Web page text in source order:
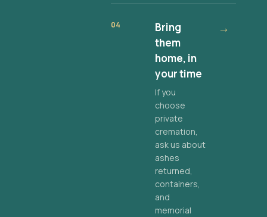
04
Bring
them
home, in
your time
If you
choose
private
cremation,
ask us about
ashes
returned,
containers,
and
memorial
→